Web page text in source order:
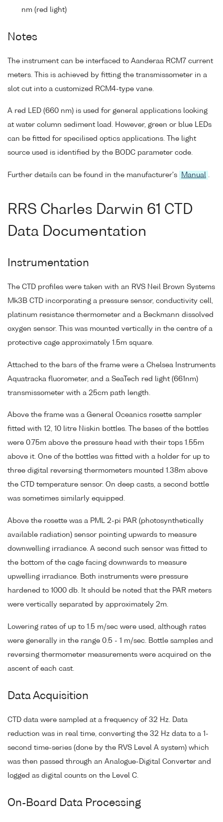
nm (red light)
Notes
The instrument can be interfaced to Aanderaa RCM7 current
meters. This is achieved by fitting the transmissometer in a
slot cut into a customized RCM4-type vane.
A red LED (660 nm) is used for general applications looking
at water column sediment load. However, green or blue LEDs
can be fitted for specilised optics applications. The light
source used is identified by the BODC parameter code.
Further details can be found in the manufacturer's Manual .
RRS Charles Darwin 61 CTD
Data Documentation
Instrumentation
The CTD profiles were taken with an RVS Neil Brown Systems
Mk3B CTD incorporating a pressure sensor, conductivity cell,
platinum resistance thermometer and a Beckmann dissolved
oxygen sensor. This was mounted vertically in the centre of a
protective cage approximately 1.5m square.
Attached to the bars of the frame were a Chelsea Instruments
Aquatracka fluorometer, and a SeaTech red light (661nm)
transmissometer with a 25cm path length.
Above the frame was a General Oceanics rosette sampler
fitted with 12, 10 litre Niskin bottles. The bases of the bottles
were 0.75m above the pressure head with their tops 1.55m
above it. One of the bottles was fitted with a holder for up to
three digital reversing thermometers mounted 1.38m above
the CTD temperature sensor. On deep casts, a second bottle
was sometimes similarly equipped.
Above the rosette was a PML 2-pi PAR (photosynthetically
available radiation) sensor pointing upwards to measure
downwelling irradiance. A second such sensor was fitted to
the bottom of the cage facing downwards to measure
upwelling irradiance. Both instruments were pressure
hardened to 1000 db. It should be noted that the PAR meters
were vertically separated by approximately 2m.
Lowering rates of up to 1.5 m/sec were used, although rates
were generally in the range 0.5 - 1 m/sec. Bottle samples and
reversing thermometer measurements were acquired on the
ascent of each cast.
Data Acquisition
CTD data were sampled at a frequency of 32 Hz. Data
reduction was in real time, converting the 32 Hz data to a 1-
second time-series (done by the RVS Level A system) which
was then passed through an Analogue-Digital Converter and
logged as digital counts on the Level C.
On-Board Data Processing